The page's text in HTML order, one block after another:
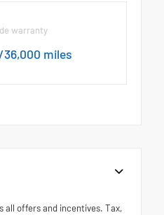
warranty
miles
all offers and incentives. Tax,